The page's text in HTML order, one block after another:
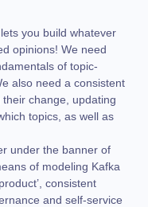
you build whatever
opinions! We need
of topic-
also need a consistent
change, updating
topics, as well as
under the banner of
of modeling Kafka
consistent
and self-service